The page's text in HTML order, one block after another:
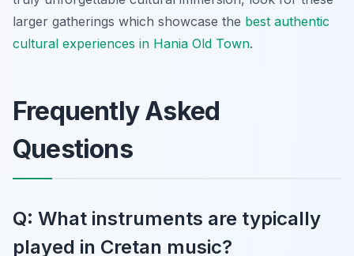
larger gatherings which showcase the best authentic
cultural experiences in Hania Old Town.
Frequently Asked
Questions
Q: What instruments are typically
played in Cretan music?